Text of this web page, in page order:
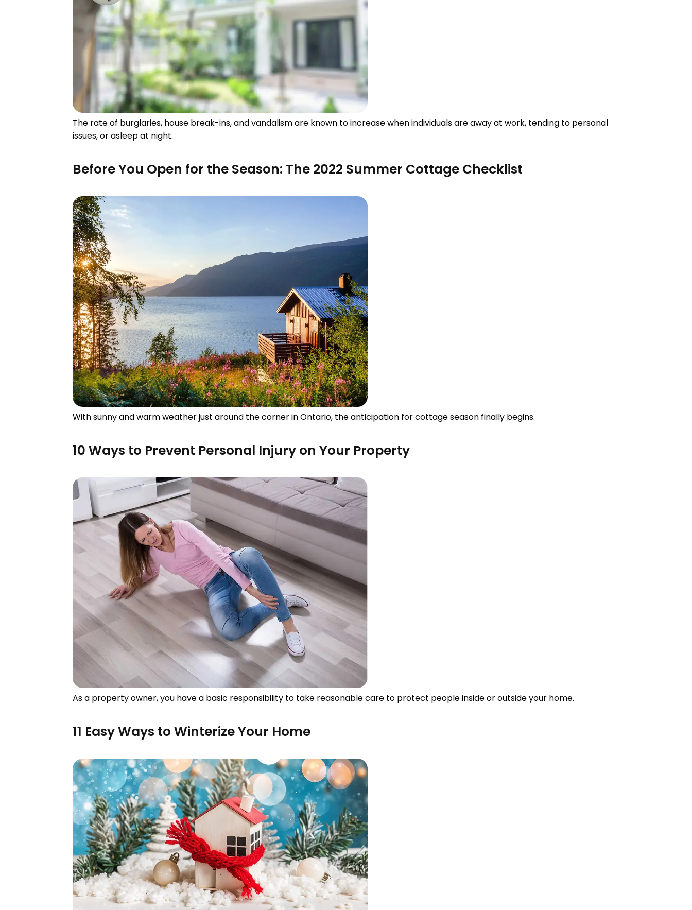
The rate of burglaries, house break-ins, and vandalism are known to increase when individuals are away at work, tending to personal
issues, or asleep at night.
Before You Open for the Season: The 2022 Summer Cottage Checklist
With sunny and warm weather just around the corner in Ontario, the anticipation for cottage season finally begins.
10 Ways to Prevent Personal Injury on Your Property
As a property owner, you have a basic responsibility to take reasonable care to protect people inside or outside your home.
11 Easy Ways to Winterize Your Home